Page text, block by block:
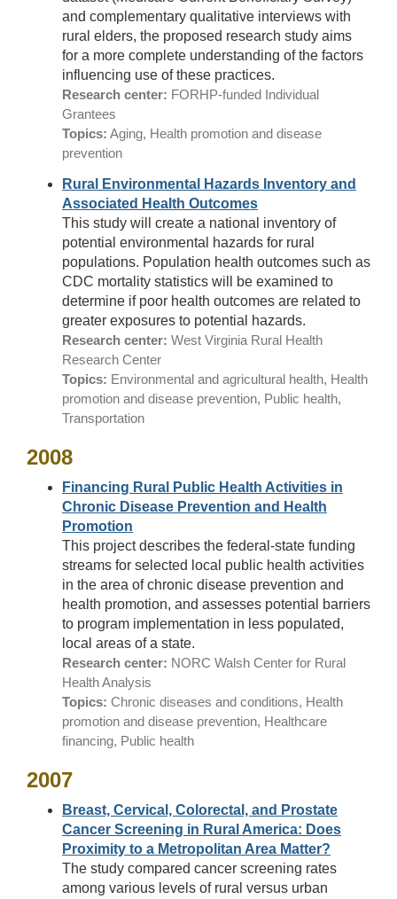
and complementary qualitative interviews with
rural elders, the proposed research study aims
for a more complete understanding of the factors
influencing use of these practices.
Research center: FORHP-funded Individual
Grantees
Topics: Aging, Health promotion and disease
prevention
Rural Environmental Hazards Inventory and
Associated Health Outcomes
This study will create a national inventory of
potential environmental hazards for rural
populations. Population health outcomes such as
CDC mortality statistics will be examined to
determine if poor health outcomes are related to
greater exposures to potential hazards.
Research center: West Virginia Rural Health
Research Center
Topics: Environmental and agricultural health, Health
promotion and disease prevention, Public health,
Transportation
2008
Financing Rural Public Health Activities in
Chronic Disease Prevention and Health
Promotion
This project describes the federal-state funding
streams for selected local public health activities
in the area of chronic disease prevention and
health promotion, and assesses potential barriers
to program implementation in less populated,
local areas of a state.
Research center: NORC Walsh Center for Rural
Health Analysis
Topics: Chronic diseases and conditions, Health
promotion and disease prevention, Healthcare
financing, Public health
2007
Breast, Cervical, Colorectal, and Prostate
Cancer Screening in Rural America: Does
Proximity to a Metropolitan Area Matter?
The study compared cancer screening rates
among various levels of rural versus urban